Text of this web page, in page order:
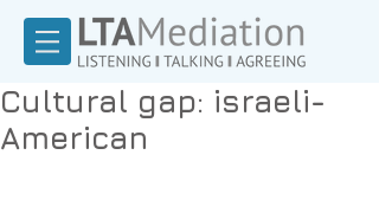
Cultural gap: israeli-
American